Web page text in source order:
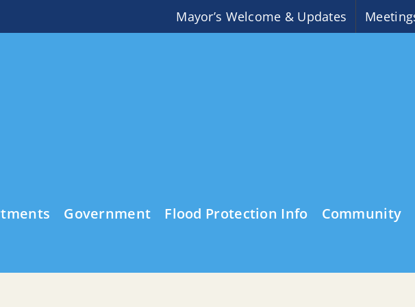
Mayor’s Welcome & Updates
Government Flood Protection Info Community